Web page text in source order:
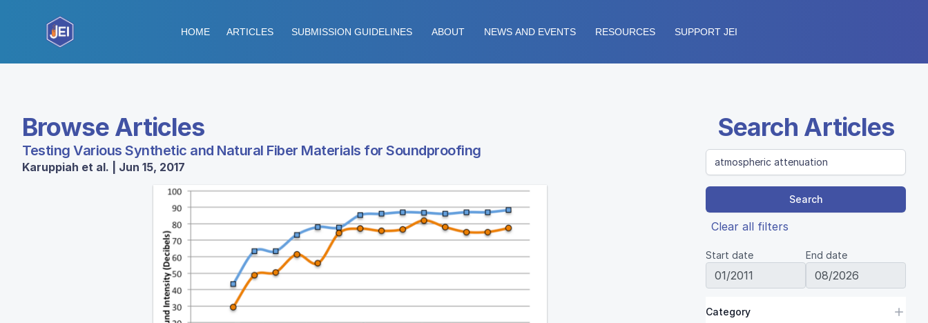
HOME ARTICLES SUBMISSION GUIDELINES ABOUT NEWS AND EVENTS RESOURCES SUPPORT JEI
Browse Articles
Testing Various Synthetic and Natural Fiber Materials for Soundproofing
Karuppiah et al. | Jun 15, 2017
Search Articles
Search
Clear all filters
Start date End date
Category